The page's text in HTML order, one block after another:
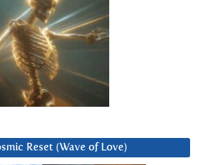
Reset (Wave of Love)